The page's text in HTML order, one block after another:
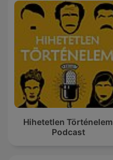
Hihetetlen Történelem
Podcast